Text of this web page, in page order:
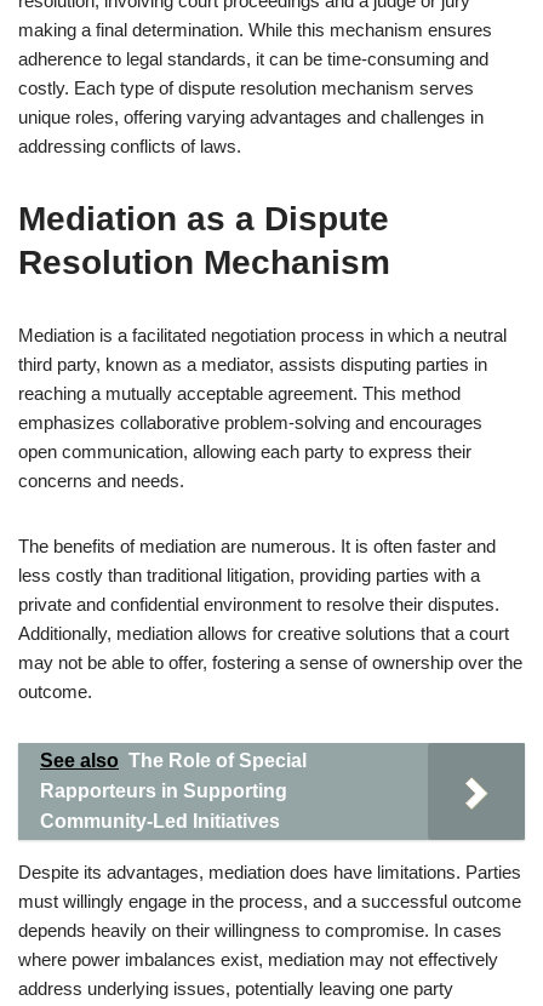
making a final determination. While this mechanism ensures
adherence to legal standards, it can be time-consuming and
costly. Each type of dispute resolution mechanism serves
unique roles, offering varying advantages and challenges in
addressing conflicts of laws.
Mediation as a Dispute
Resolution Mechanism
Mediation is a facilitated negotiation process in which a neutral
third party, known as a mediator, assists disputing parties in
reaching a mutually acceptable agreement. This method
emphasizes collaborative problem-solving and encourages
open communication, allowing each party to express their
concerns and needs.
The benefits of mediation are numerous. It is often faster and
less costly than traditional litigation, providing parties with a
private and confidential environment to resolve their disputes.
Additionally, mediation allows for creative solutions that a court
may not be able to offer, fostering a sense of ownership over the
outcome.
See also The Role of Special
Rapporteurs in Supporting
Community-Led Initiatives
Despite its advantages, mediation does have limitations. Parties
must willingly engage in the process, and a successful outcome
depends heavily on their willingness to compromise. In cases
where power imbalances exist, mediation may not effectively
address underlying issues, potentially leaving one party